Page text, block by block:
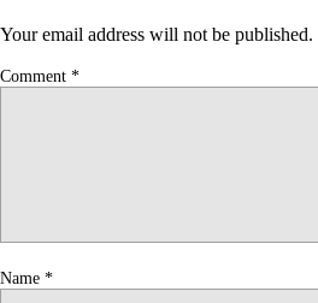
Your email address will not be published.
Comment *
Name *